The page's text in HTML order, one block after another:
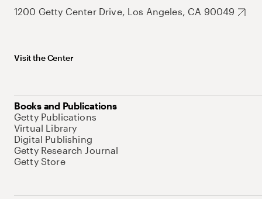
1200 Getty Center Drive, Los Angeles, CA 90049
Visit the Center
Books and Publications
Getty Publications
Virtual Library
Digital Publishing
Getty Research Journal
Getty Store